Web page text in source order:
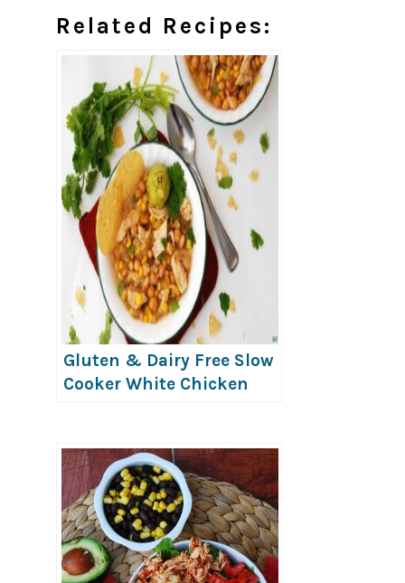
Related Recipes:
Gluten & Dairy Free Slow
Cooker White Chicken